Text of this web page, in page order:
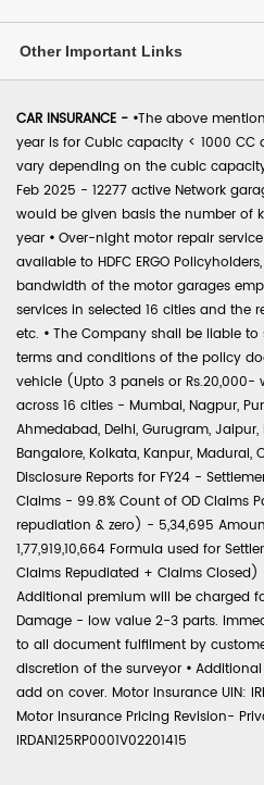
Other Important Links
CAR INSURANCE - •The above
year is for Cubic capacity < 1000 CC
vary depending on the cubic
Feb 2025 - 12277 active Network
would be given basis the number of
year • Over-night motor repair
available to HDFC ERGO
bandwidth of the motor garages
services in selected 16 cities and the
etc. • The Company shall be liable
terms and conditions of the policy
vehicle (Upto 3 panels or Rs.20,000-
across 16 cities - Mumbai, Nagpur,
Ahmedabad, Delhi, Gurugram,
Bangalore, Kolkata, Kanpur, Madurai,
Disclosure Reports for FY24 -
Claims - 99.8% Count of OD Claims
repudiation & zero) - 5,34,695
1,77,919,10,664 Formula used for
Claims Repudiated + Claims
Additional premium will be charged
Damage - low value 2-3 parts.
to all document fulfilment by
discretion of the surveyor •
add on cover. Motor Insurance UIN:
Motor Insurance Pricing Revision-
IRDAN125RP0001V02201415